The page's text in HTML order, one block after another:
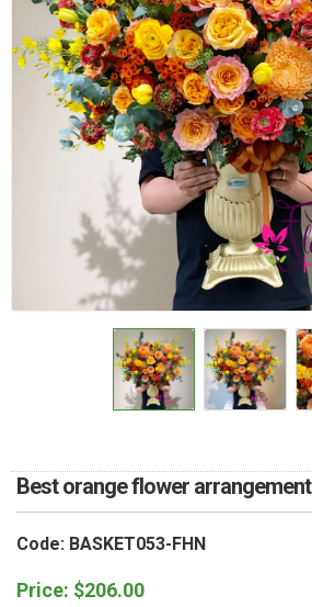
Best orange flower arrangement
Code: BASKET053-FHN
Price: $206.00
HOW TO ORDER
ORDER POLICY
PAYMENT METHOD
RETURN AND REFUND
DELIVERY POLICY
COMPLAINTS POLICY